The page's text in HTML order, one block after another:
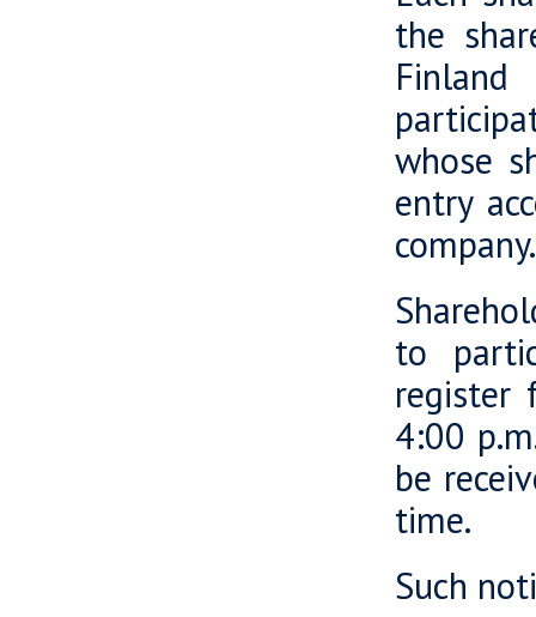
the
whose
entry
company.
to
register
4:00
be
time.
Such